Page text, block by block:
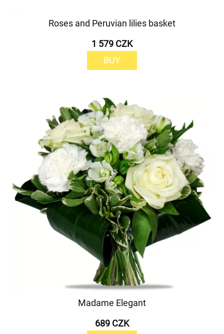
Roses and Peruvian lilies basket
1 579 CZK
BUY
Madame Elegant
689 CZK